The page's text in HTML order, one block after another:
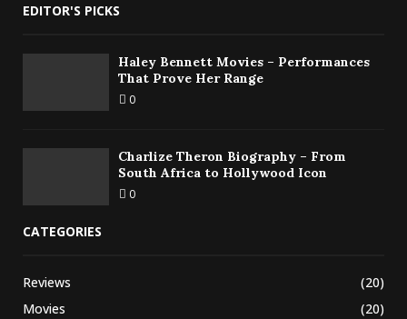
EDITOR'S PICKS
Haley Bennett Movies – Performances
That Prove Her Range
0
Charlize Theron Biography – From
South Africa to Hollywood Icon
0
CATEGORIES
Reviews
(20)
Movies
(20)